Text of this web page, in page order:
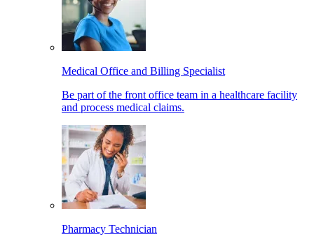
Medical Office and Billing Specialist
Be part of the front office team in a healthcare facility
and process medical claims.
Pharmacy Technician